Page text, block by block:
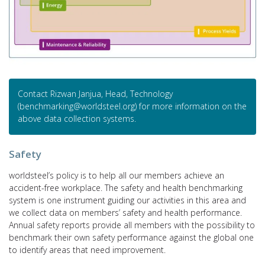
Contact Rizwan Janjua, Head, Technology
(benchmarking@worldsteel.org) for more information on the
above data collection systems.
Safety
worldsteel’s policy is to help all our members achieve an
accident-free workplace. The safety and health benchmarking
system is one instrument guiding our activities in this area and
we collect data on members’ safety and health performance.
Annual safety reports provide all members with the possibility to
benchmark their own safety performance against the global one
to identify areas that need improvement.